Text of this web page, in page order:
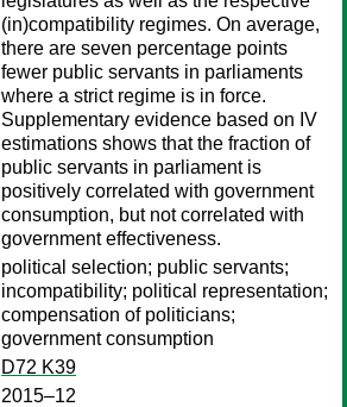
(in)compatibility regimes. On average,
there are seven percentage points
fewer public servants in parliaments
where a strict regime is in force.
Supplementary evidence based on IV
estimations shows that the fraction of
public servants in parliament is
positively correlated with government
consumption, but not correlated with
government effectiveness.
political selection; public servants;
incompatibility; political representation;
compensation of politicians;
government consumption
D72 K39
2015–12